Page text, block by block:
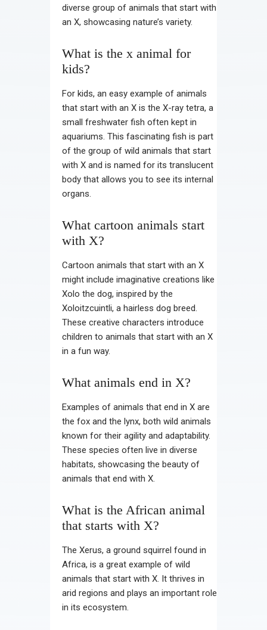
diverse group of animals that start with
an X, showcasing nature’s variety.
What is the x animal for
kids?
For kids, an easy example of animals
that start with an X is the X-ray tetra, a
small freshwater fish often kept in
aquariums. This fascinating fish is part
of the group of wild animals that start
with X and is named for its translucent
body that allows you to see its internal
organs.
What cartoon animals start
with X?
Cartoon animals that start with an X
might include imaginative creations like
Xolo the dog, inspired by the
Xoloitzcuintli, a hairless dog breed.
These creative characters introduce
children to animals that start with an X
in a fun way.
What animals end in X?
Examples of animals that end in X are
the fox and the lynx, both wild animals
known for their agility and adaptability.
These species often live in diverse
habitats, showcasing the beauty of
animals that end with X.
What is the African animal
that starts with X?
The Xerus, a ground squirrel found in
Africa, is a great example of wild
animals that start with X. It thrives in
arid regions and plays an important role
in its ecosystem.